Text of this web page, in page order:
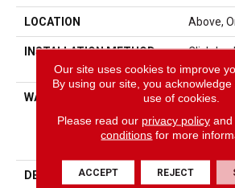
LOCATION Above,
INSTALLATION METHOD
Click-
WARRANTY
Repel
Year
Limited
DESCRIPTION
Our site uses cookies to improve
By using our site, you
use of cookies.
Please read our privacy policyand
conditions for more
ACCEPT REJECT